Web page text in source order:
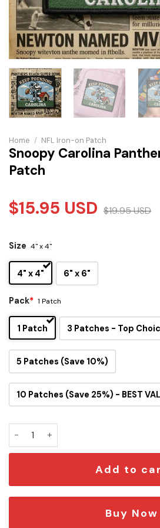
Home / NFL Iron-on Patch
Snoopy Carolina
Patch
$15.95 USD $19.95USD
Size 4" x 4"
4" x 4" 6" x 6"
Pack* 1 Patch
1 Patch 3 Patches - Top
5 Patches (Save 10%)
10 Patches (Save 25%) - BEST
Snoopy Carolina Panthers Iron-On
Add to
Buy Now